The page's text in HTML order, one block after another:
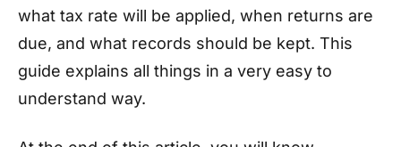
what tax rate will be applied, when returns are
due, and what records should be kept. This
guide explains all things in a very easy to
understand way.